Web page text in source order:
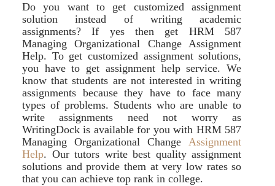
Do you want to get customized assignment
solution instead of writing academic
assignments? If yes then get HRM 587
Managing Organizational Change Assignment
Help. To get customized assignment solutions,
you have to get assignment help service. We
know that students are not interested in writing
assignments because they have to face many
types of problems. Students who are unable to
write assignments need not worry as
WritingDock is available for you with HRM 587
Managing Organizational ChangeAssignment
Help. Our tutors write best quality assignment
solutions and provide them at very low rates so
that you can achieve top rank in college.